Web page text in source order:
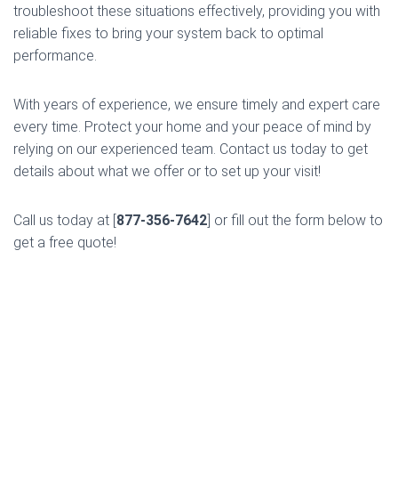
troubleshoot these situations effectively, providing you with
reliable fixes to bring your system back to optimal
performance.
With years of experience, we ensure timely and expert care
every time. Protect your home and your peace of mind by
relying on our experienced team. Contact us today to get
details about what we offer or to set up your visit!
Call us today at [877-356-7642] or fill out the form below to
get a free quote!